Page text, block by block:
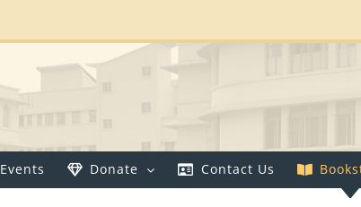
Donate Contact Us